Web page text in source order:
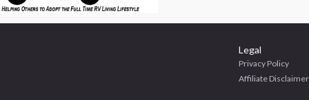
Legal
Privacy Policy
Affiliate Disclaimer